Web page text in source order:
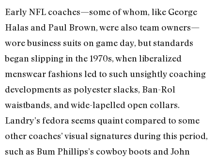
Early NFL coaches—some of whom, like George
Halas and Paul Brown, were also team owners—
wore business suits on game day, but standards
began slipping in the 1970s, when liberalized
menswear fashions led to such unsightly coaching
developments as polyester slacks, Ban-Rol
waistbands, and wide-lapelled open collars.
Landry’s fedora seems quaint compared to some
other coaches’ visual signatures during this period,
such as Bum Phillips’s cowboy boots and John